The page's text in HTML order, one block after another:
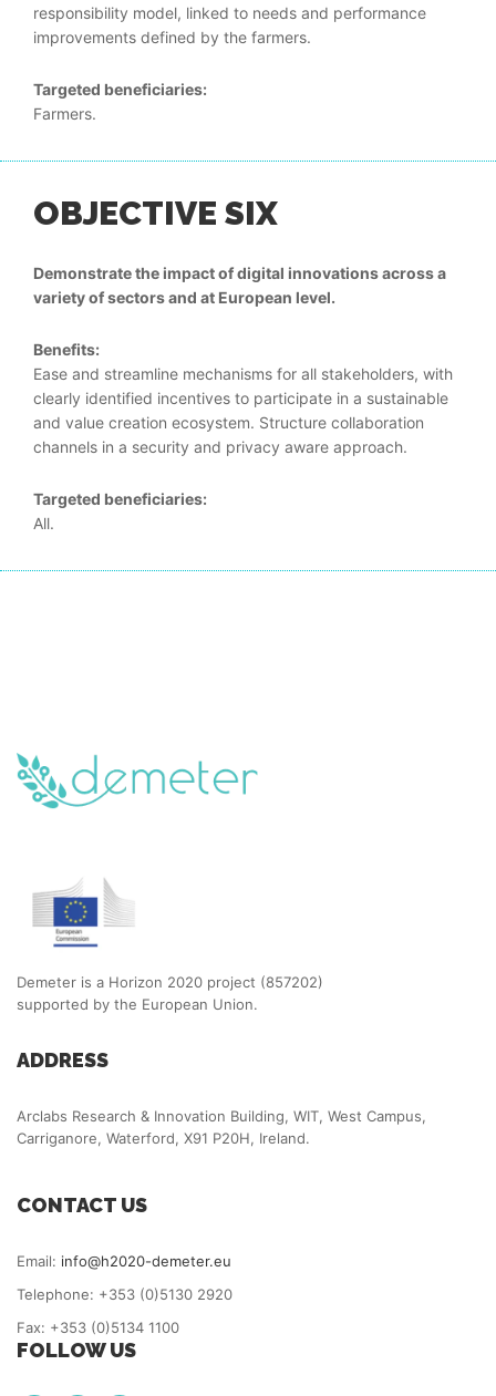
responsibility model, linked to needs and performance
improvements defined by the farmers.
Targeted beneficiaries:
Farmers.
OBJECTIVE SIX
Demonstrate the impact of digital innovations across a
variety of sectors and at European level.
Benefits:
Ease and streamline mechanisms for all stakeholders, with
clearly identified incentives to participate in a sustainable
and value creation ecosystem. Structure collaboration
channels in a security and privacy aware approach.
Targeted beneficiaries:
All.
Demeter is a Horizon 2020 project (857202)
supported by the European Union.
ADDRESS
Arclabs Research & Innovation Building, WIT, West Campus,
Carriganore, Waterford, X91 P20H, Ireland.
CONTACT US
Email: info@h2020-demeter.eu
Telephone: +353 (0)5130 2920
Fax: +353 (0)5134 1100
FOLLOW US